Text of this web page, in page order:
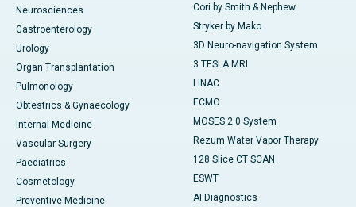
Neurosciences
Gastroenterology
Urology
Organ Transplantation
Pulmonology
Obtestrics & Gynaecology
Internal Medicine
Vascular Surgery
Paediatrics
Cosmetology
Preventive Medicine
Cori by Smith & Nephew
Stryker by Mako
3D Neuro-navigation System
3 TESLA MRI
LINAC
ECMO
MOSES 2.0 System
Rezum Water Vapor Therapy
128 Slice CT SCAN
ESWT
AI Diagnostics